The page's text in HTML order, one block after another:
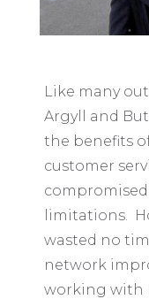
Like many
Argyll and
the benefits
customer
limitations.
wasted no
network
working with